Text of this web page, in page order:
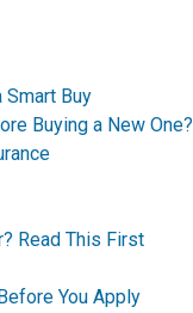
Smart Buy
Buying a New One?
Read This First
You Apply